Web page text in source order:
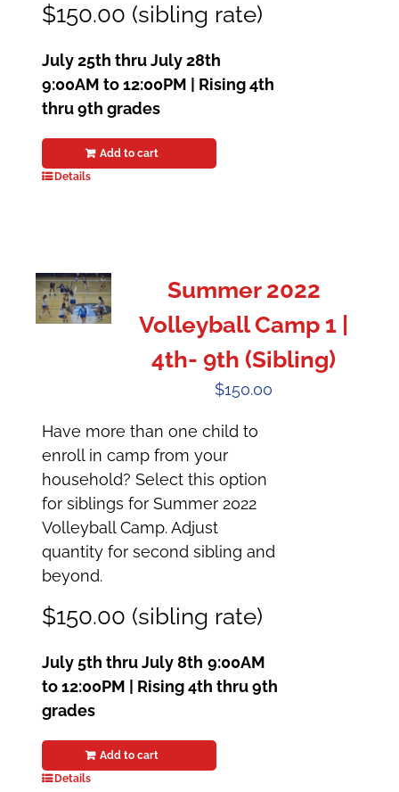
$150.00 (sibling rate)
July 25th thru July 28th
9:00AM to 12:00PM | Rising 4th
thru 9th grades
Add to cart
Details
Summer 2022
Volleyball Camp 1 |
4th- 9th (Sibling)
$150.00
Have more than one child to
enroll in camp from your
household? Select this option
for siblings for Summer 2022
Volleyball Camp. Adjust
quantity for second sibling and
beyond.
$150.00 (sibling rate)
July 5th thru July 8th 9:00AM
to 12:00PM | Rising 4th thru 9th
grades
Add to cart
Details